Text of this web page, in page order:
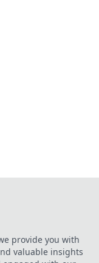
provide you with
valuable insights